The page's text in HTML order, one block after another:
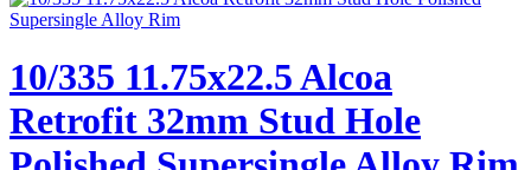
10/335 11.75x22.5 Alcoa
Retrofit 32mm Stud Hole